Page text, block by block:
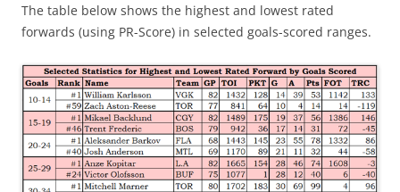
The table below shows the highest and lowest rated
forwards (using PR-Score) in selected goals-scored ranges.